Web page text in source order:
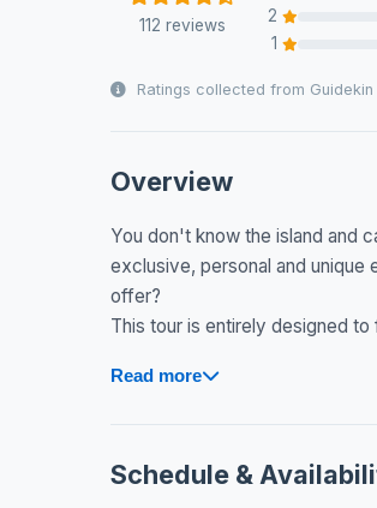
112 reviews 2
1
Ratings collected from
Overview
You don't know the island and
exclusive, personal and
offer?
This tour is entirely designed
Read more
Schedule &